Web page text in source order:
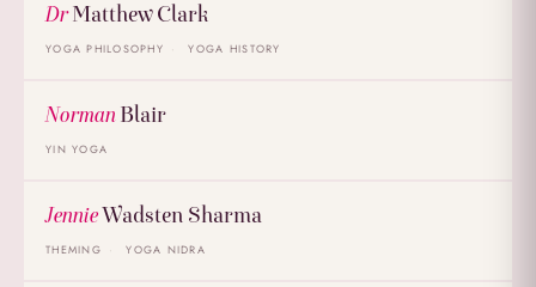
DrMatthew Clark
YOGA PHILOSOPHY YOGA HISTORY
NormanBlair
YIN YOGA
JennieWadsten Sharma
THEMING YOGA NIDRA